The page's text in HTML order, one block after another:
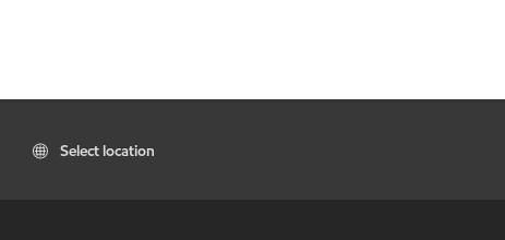
Select location